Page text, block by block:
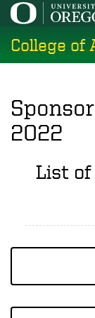
Skip
main
content
College of
2022
List of